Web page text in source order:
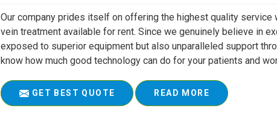
Our company prides itself on offering the highest quality service
vein treatment available for rent. Since we genuinely believe in
exposed to superior equipment but also unparalleled support
know how much good technology can do for your patients and
GET BEST QUOTE READ MORE